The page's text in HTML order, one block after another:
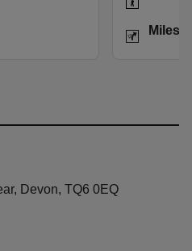
Distance
Miles:
Devon, TQ6 0EQ